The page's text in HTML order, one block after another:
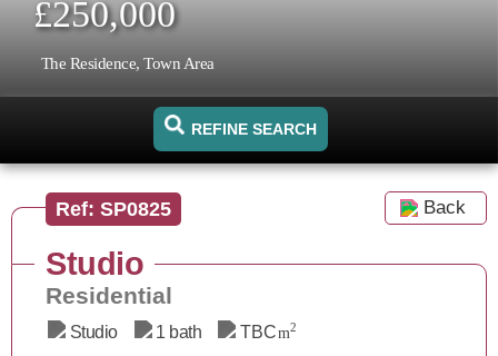
£250,000
The Residence, Town Area
REFINE SEARCH
Back
Ref: SP0825
Studio
Residential
Studio 1 bath TBCm2